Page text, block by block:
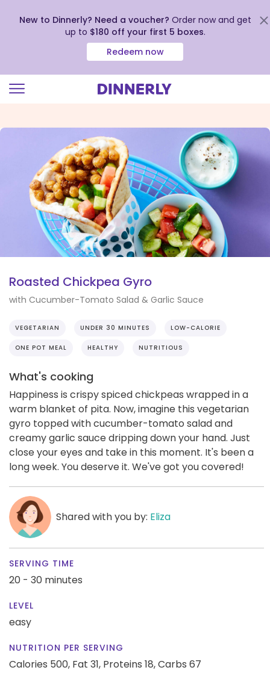
view
Accessibility
Statement
New to Dinnerly? Need a voucher? Order now and get
up to $180 off your first 5 boxes.
Redeem now
Roasted Chickpea Gyro
with Cucumber-Tomato Salad & Garlic Sauce
VEGETARIAN UNDER 30 MINUTES LOW-CALORIE
ONE POT MEAL HEALTHY NUTRITIOUS
What's cooking
Happiness is crispy spiced chickpeas wrapped in a
warm blanket of pita. Now, imagine this vegetarian
gyro topped with cucumber-tomato salad and
creamy garlic sauce dripping down your hand. Just
close your eyes and take in this moment. It's been a
long week. You deserve it. We've got you covered!
Shared with you by: Eliza
SERVING TIME
20 - 30 minutes
LEVEL
easy
NUTRITION PER SERVING
Calories 500, Fat 31, Proteins 18,Carbs 67